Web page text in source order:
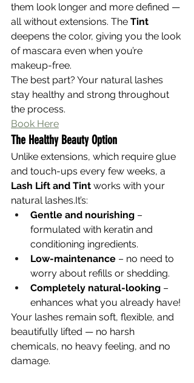
them look longer and more defined —
all without extensions. The Tint
deepens the color, giving you the look
of mascara even when you’re
makeup-free.
The best part? Your natural lashes
stay healthy and strong throughout
the process.
Book Here
The Healthy Beauty Option
Unlike extensions, which require glue
and touch-ups every few weeks, a
Lash Lift and Tint works with your
natural lashes.It’s:
Gentle and nourishing –
formulated with keratin and
conditioning ingredients.
Low-maintenance – no need to
worry about refills or shedding.
Completely natural-looking –
enhances what you already have!
Your lashes remain soft, flexible, and
beautifully lifted — no harsh
chemicals, no heavy feeling, and no
damage.